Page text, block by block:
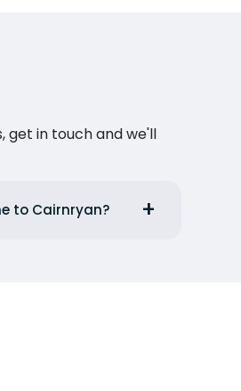
get in touch and we'll
to Cairnryan?